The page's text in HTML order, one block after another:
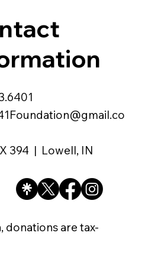
394 | Lowell, IN
donations are tax-